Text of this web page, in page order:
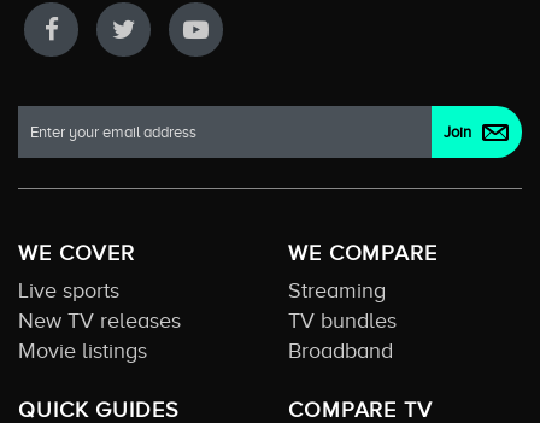
WE COVER
Live sports
New TV releases
Movie listings
WE COMPARE
Streaming
TV bundles
Broadband
QUICK GUIDES
COMPARE TV